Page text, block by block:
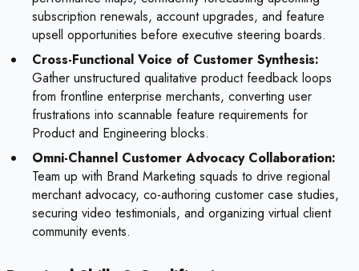
subscription renewals, account upgrades, and feature
upsell opportunities before executive steering boards.
Cross-Functional Voice of Customer Synthesis:
Gather unstructured qualitative product feedback loops
from frontline enterprise merchants, converting user
frustrations into scannable feature requirements for
Product and Engineering blocks.
Omni-Channel Customer Advocacy Collaboration:
Team up with Brand Marketing squads to drive regional
merchant advocacy, co-authoring customer case studies,
securing video testimonials, and organizing virtual client
community events.